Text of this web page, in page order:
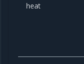
heat